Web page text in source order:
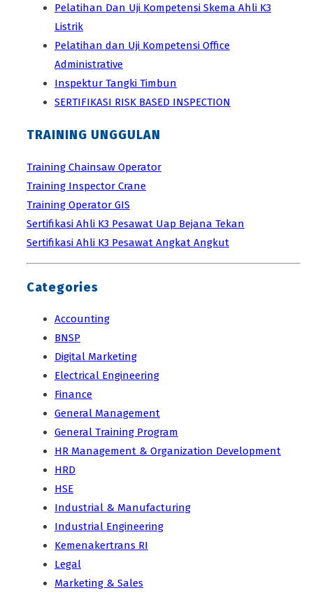
Pelatihan Dan Uji Kompetensi Skema Ahli K3
Listrik
Pelatihan dan Uji Kompetensi Office
Administrative
Inspektur Tangki Timbun
SERTIFIKASI RISK BASED INSPECTION
TRAINING UNGGULAN
Training Chainsaw Operator
Training Inspector Crane
Training Operator GIS
Sertifikasi Ahli K3 Pesawat Uap Bejana Tekan
Sertifikasi Ahli K3 Pesawat Angkat Angkut
Categories
Accounting
BNSP
Digital Marketing
Electrical Engineering
Finance
General Management
General Training Program
HR Management & Organization Development
HRD
HSE
Industrial & Manufacturing
Industrial Engineering
Kemenakertrans RI
Legal
Marketing & Sales